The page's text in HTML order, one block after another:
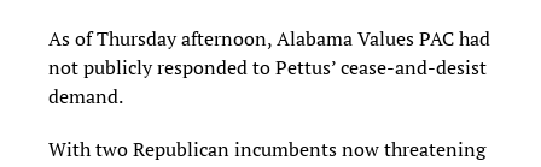
As of Thursday afternoon, Alabama Values PAC had
not publicly responded to Pettus’ cease-and-desist
demand.
With two Republican incumbents now threatening